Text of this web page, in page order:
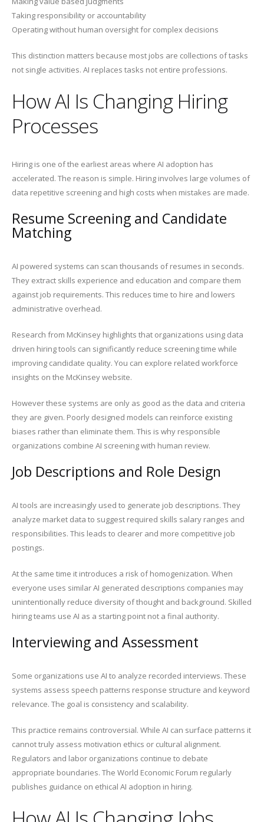
Taking responsibility or accountability
Operating without human oversight for complex decisions
This distinction matters because most jobs are collections of tasks
not single activities. AI replaces tasks not entire professions.
How AI Is Changing Hiring
Processes
Hiring is one of the earliest areas where AI adoption has
accelerated. The reason is simple. Hiring involves large volumes of
data repetitive screening and high costs when mistakes are made.
Resume Screening and Candidate
Matching
AI powered systems can scan thousands of resumes in seconds.
They extract skills experience and education and compare them
against job requirements. This reduces time to hire and lowers
administrative overhead.
Research from McKinsey highlights that organizations using data
driven hiring tools can significantly reduce screening time while
improving candidate quality. You can explore related workforce
insights on the McKinsey website.
However these systems are only as good as the data and criteria
they are given. Poorly designed models can reinforce existing
biases rather than eliminate them. This is why responsible
organizations combine AI screening with human review.
Job Descriptions and Role Design
AI tools are increasingly used to generate job descriptions. They
analyze market data to suggest required skills salary ranges and
responsibilities. This leads to clearer and more competitive job
postings.
At the same time it introduces a risk of homogenization. When
everyone uses similar AI generated descriptions companies may
unintentionally reduce diversity of thought and background. Skilled
hiring teams use AI as a starting point not a final authority.
Interviewing and Assessment
Some organizations use AI to analyze recorded interviews. These
systems assess speech patterns response structure and keyword
relevance. The goal is consistency and scalability.
This practice remains controversial. While AI can surface patterns it
cannot truly assess motivation ethics or cultural alignment.
Regulators and labor organizations continue to debate
appropriate boundaries. The World Economic Forum regularly
publishes guidance on ethical AI adoption in hiring.